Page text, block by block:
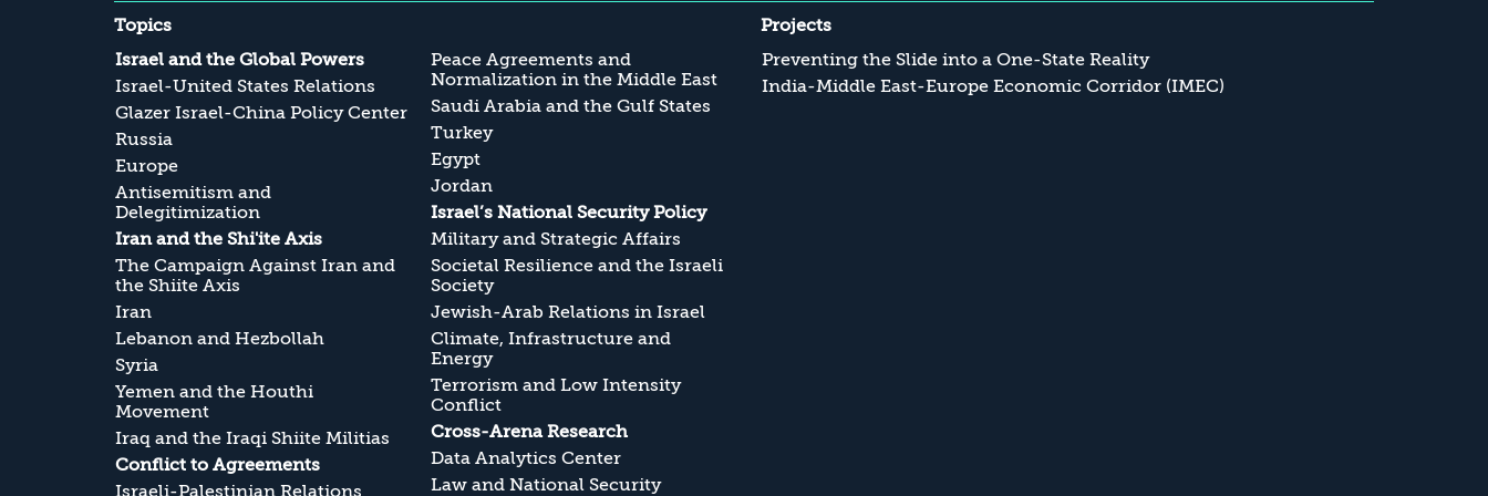
Topics
Israel and the Global Powers
Israel-United States Relations
Glazer Israel-China Policy Center
Russia
Europe
Antisemitism and
Delegitimization
Iran and the Shi'ite Axis
The Campaign Against Iran and
the Shiite Axis
Iran
Lebanon and Hezbollah
Syria
Yemen and the Houthi
Movement
Iraq and the Iraqi Shiite Militias
Conflict to Agreements
Israeli-Palestinian Relations
Peace Agreements and
Normalization in the Middle East
Saudi Arabia and the Gulf States
Turkey
Egypt
Jordan
Israel’s National Security Policy
Military and Strategic Affairs
Societal Resilience and the Israeli
Society
Jewish-Arab Relations in Israel
Climate, Infrastructure and
Energy
Terrorism and Low Intensity
Conflict
Cross-Arena Research
Data Analytics Center
Law and National Security
Projects
Preventing the Slide into a One-State Reality
India-Middle East-Europe Economic Corridor (IMEC)